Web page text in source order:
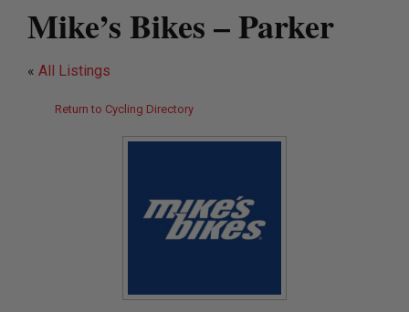
Mike’s Bikes – Parker
« All Listings
Return to Cycling Directory